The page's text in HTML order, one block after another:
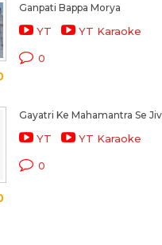
Ganpati Bappa Morya
YT YT Karaoke
0
Gayatri Ke Mahamantra Se
YT YT Karaoke
0